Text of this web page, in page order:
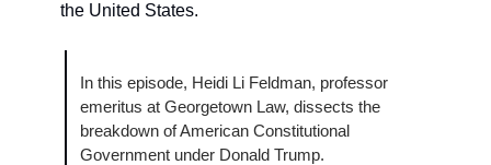
the United States.
In this episode, Heidi Li Feldman, professor
emeritus at Georgetown Law, dissects the
breakdown of American Constitutional
Government under Donald Trump.